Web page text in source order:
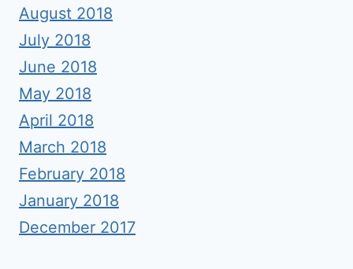
August 2018
July 2018
June 2018
May 2018
April 2018
March 2018
February 2018
January 2018
December 2017